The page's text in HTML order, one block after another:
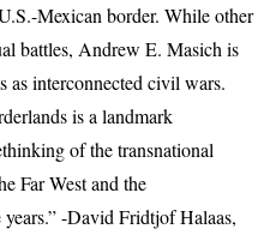
Mexican border. While other
battles, Andrew E. Masich is
as interconnected civil wars.
is a landmark
of the transnational
Far West and the
-David Fridtjof Halaas,